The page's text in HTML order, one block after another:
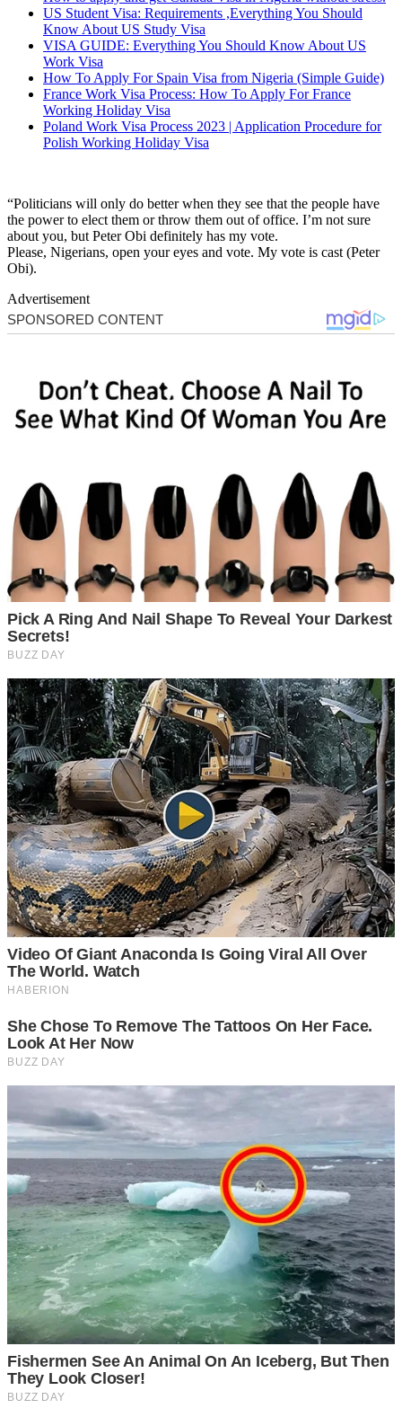
US Student Visa: Requirements ,Everything You Should
Know About US Study Visa
VISA GUIDE: Everything You Should Know About US
Work Visa
How To Apply For Spain Visa from Nigeria (Simple Guide)
France Work Visa Process: How To Apply For France
Working Holiday Visa
Poland Work Visa Process 2023 | Application Procedure for
Polish Working Holiday Visa
“Politicians will only do better when they see that the people have
the power to elect them or throw them out of office. I’m not sure
about you, but Peter Obi definitely has my vote.
Please, Nigerians, open your eyes and vote. My vote is cast (Peter
Obi).
Advertisement